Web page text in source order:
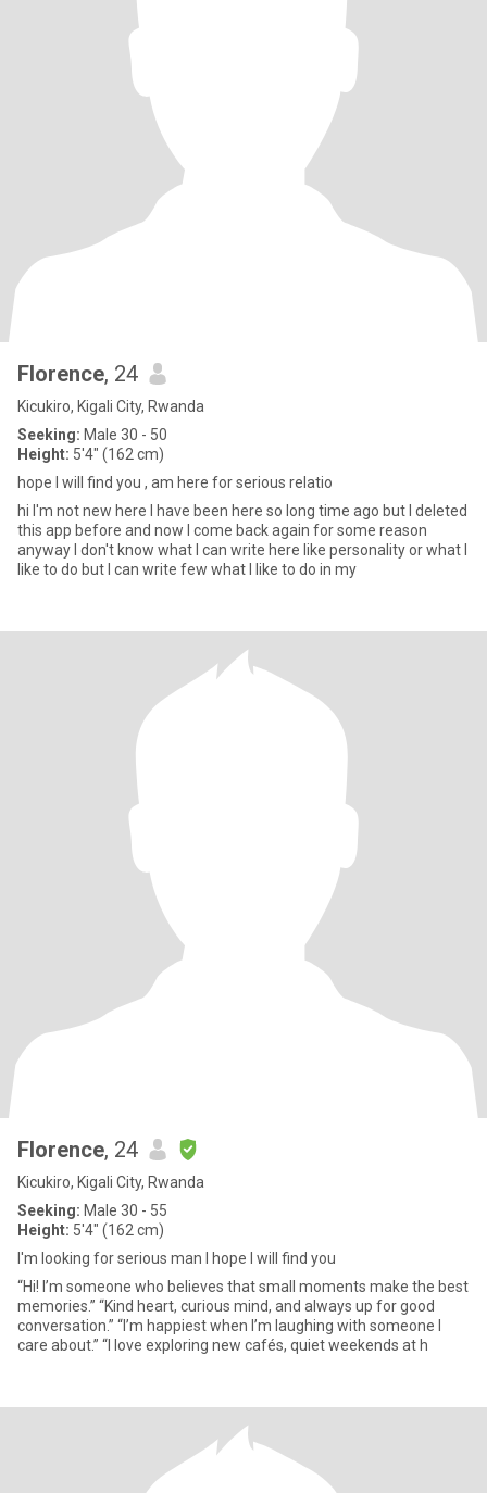
Florence, 24
Kicukiro, Kigali City, Rwanda
Seeking: Male 30 - 50
Height: 5'4" (162 cm)
hope I will find you , am here for serious relatio
hi I'm not new here I have been here so long time ago but I deleted
this app before and now I come back again for some reason
anyway I don't know what I can write here like personality or what I
like to do but I can write few what I like to do in my
Florence, 24
Kicukiro, Kigali City, Rwanda
Seeking: Male 30 - 55
Height: 5'4" (162 cm)
I'm looking for serious man I hope I will find you
“Hi! I’m someone who believes that small moments make the best
memories.” “Kind heart, curious mind, and always up for good
conversation.” “I’m happiest when I’m laughing with someone I
care about.” “I love exploring new cafés, quiet weekends at h